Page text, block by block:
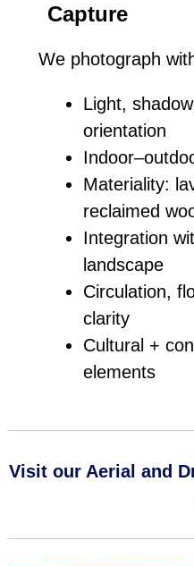
Capture
We photograph
Light,
orientation
Materiality:
reclaimed
Integration
landscape
Circulation,
clarity
Cultural +
elements
Visit our Aerial and